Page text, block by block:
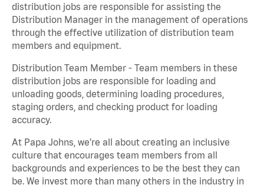
distribution jobs are responsible for assisting the
Distribution Manager in the management of operations
through the effective utilization of distribution team
members and equipment.
Distribution Team Member - Team members in these
distribution jobs are responsible for loading and
unloading goods, determining loading procedures,
staging orders, and checking product for loading
accuracy.
At Papa Johns, we’re all about creating an inclusive
culture that encourages team members from all
backgrounds and experiences to be the best they can
be. We invest more than many others in the industry in